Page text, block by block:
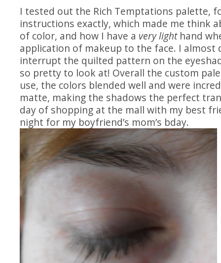
I tested out the Rich Temptations palette,
instructions exactly, which made me think
of color, and how I have a very lighthand
application of makeup to the face. I almost
interrupt the quilted pattern on the
so pretty to look at! Overall the custom
use, the colors blended well and were
matte, making the shadows the perfect
day of shopping at the mall with my best
night for my boyfriend’s mom’s bday.